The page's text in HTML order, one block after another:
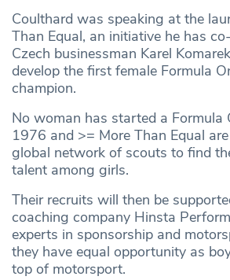
Coulthard was speaking at the
Than Equal, an initiative he has
Czech businessman Karel
develop the first female Formula
champion.
No woman has started a Formula
1976 and >= More Than Equal
global network of scouts to find
talent among girls.
Their recruits will then be
coaching company Hinsta
experts in sponsorship and
they have equal opportunity as
top of motorsport.